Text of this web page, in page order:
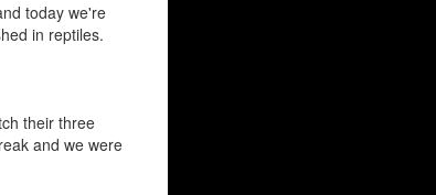
today we're
in reptiles.
their three
and we were